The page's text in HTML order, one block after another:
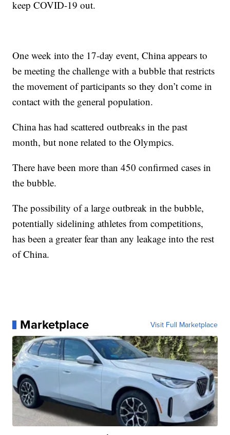
keep COVID-19 out.
One week into the 17-day event, China appears to
be meeting the challenge with a bubble that restricts
the movement of participants so they don’t come in
contact with the general population.
China has had scattered outbreaks in the past
month, but none related to the Olympics.
There have been more than 450 confirmed cases in
the bubble.
The possibility of a large outbreak in the bubble,
potentially sidelining athletes from competitions,
has been a greater fear than any leakage into the rest
of China.
Marketplace Visit Full Marketplace